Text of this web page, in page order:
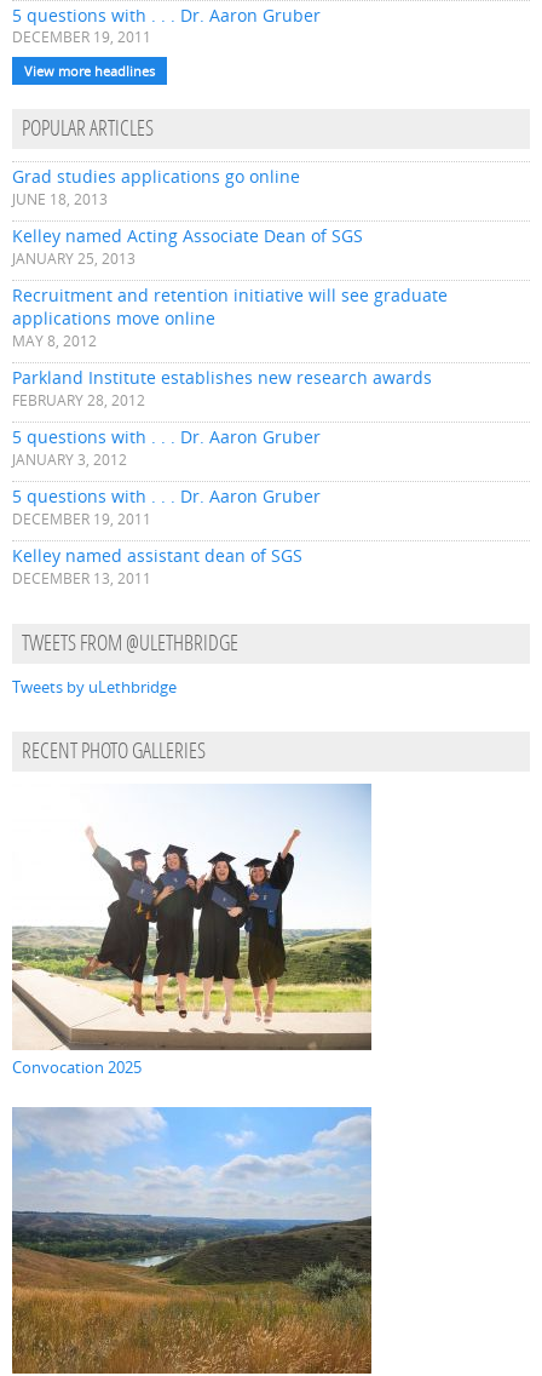
5 questions with . . . Dr. Aaron Gruber
DECEMBER 19, 2011
View more headlines
POPULAR ARTICLES
Grad studies applications go online
JUNE 18, 2013
Kelley named Acting Associate Dean of SGS
JANUARY 25, 2013
Recruitment and retention initiative will see graduate
applications move online
MAY 8, 2012
Parkland Institute establishes new research awards
FEBRUARY 28, 2012
5 questions with . . . Dr. Aaron Gruber
JANUARY 3, 2012
5 questions with . . . Dr. Aaron Gruber
DECEMBER 19, 2011
Kelley named assistant dean of SGS
DECEMBER 13, 2011
TWEETS FROM @ULETHBRIDGE
Tweets by uLethbridge
RECENT PHOTO GALLERIES
Convocation 2025